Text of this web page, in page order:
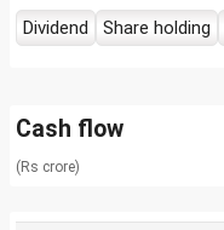
Dividend
Share holding
Cash flow
(Rs crore)